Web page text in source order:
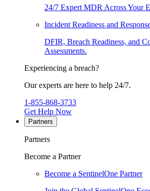
24/7 Expert MDR Across Your
Incident Readiness and
DFIR, Breach Readiness, and
Assessments.
Experiencing a breach?
Our experts are here to help 24/7.
1-855-868-3733
Get Help Now
Partners
Partners
Become a Partner
Become a SentinelOne Partner